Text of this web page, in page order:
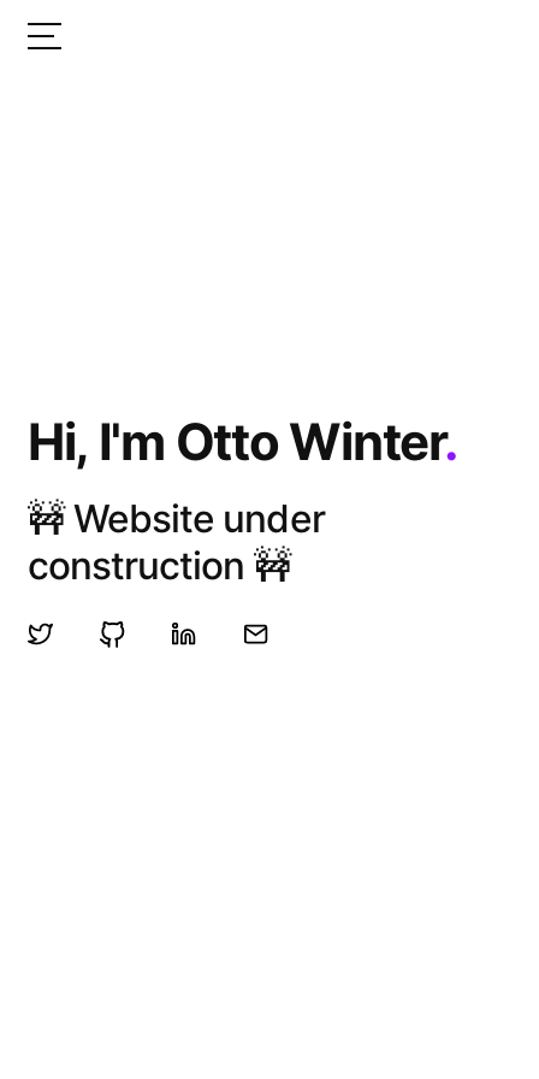
Hi, I'm Otto Winter.
🚧 Website under
construction 🚧